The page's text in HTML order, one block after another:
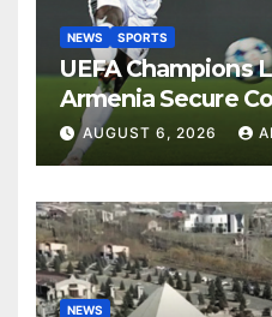
NEWS SPORTS
UEFA Champions
Armenia Secure
Over Shamrock
AUGUST 6, 2026
NEWS